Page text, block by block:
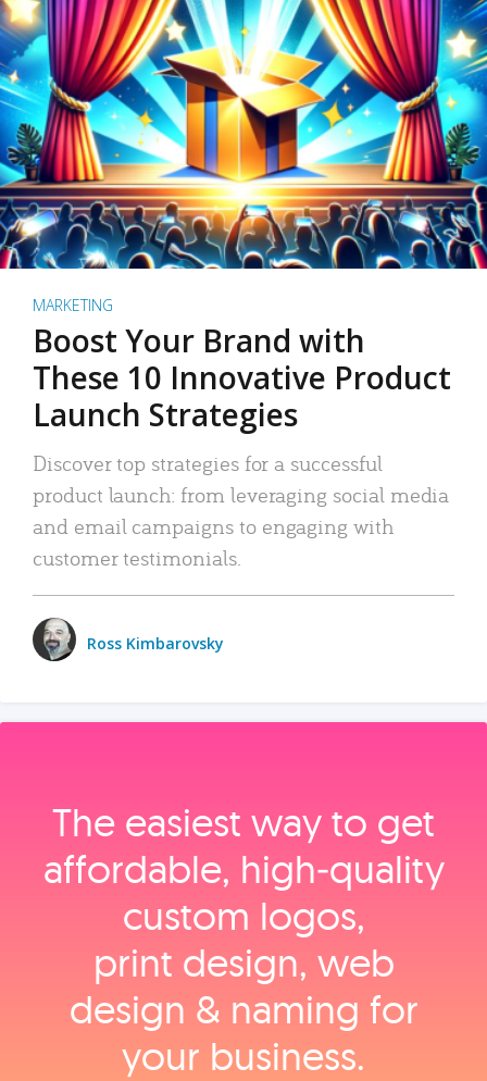
MARKETING
Boost Your Brand with
These 10 Innovative Product
Launch Strategies
Discover top strategies for a successful
product launch: from leveraging social media
and email campaigns to engaging with
customer testimonials.
Ross Kimbarovsky
The easiest way to get
affordable, high‑quality
custom logos,
print design, web
design & naming for
your business.